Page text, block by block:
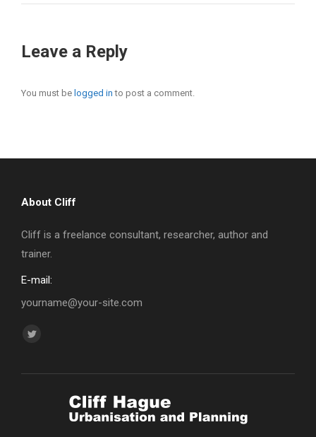
Leave a Reply
You must be logged in to post a comment.
About Cliff
Cliff is a freelance consultant, researcher, author and
trainer.
E-mail:
yourname@your-site.com
Find us on:
Twitter
opens